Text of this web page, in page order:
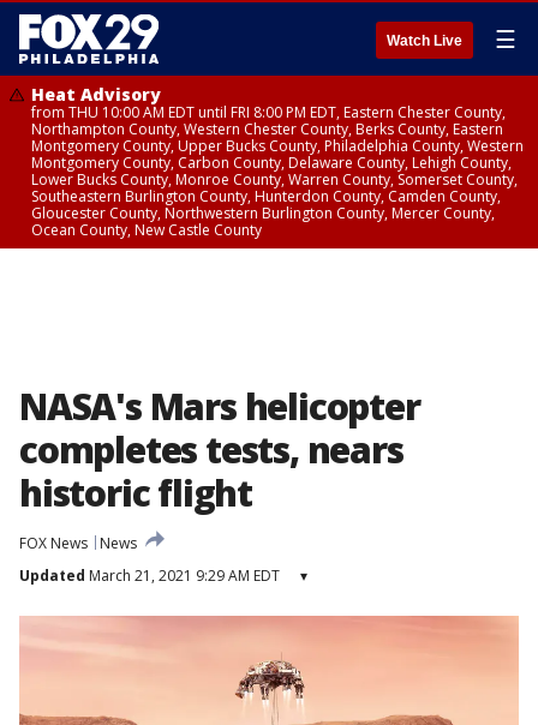
Watch Live ☰
Heat Advisory
from THU 10:00 AM EDT until FRI 8:00 PM EDT, Eastern Chester County,
Northampton County, Western Chester County, Berks County, Eastern
Montgomery County, Upper Bucks County, Philadelphia County, Western
Montgomery County, Carbon County, Delaware County, Lehigh County,
Lower Bucks County, Monroe County, Warren County, Somerset County,
Southeastern Burlington County, Hunterdon County, Camden County,
Gloucester County, Northwestern Burlington County, Mercer County,
Ocean County, New Castle County
NASA's Mars helicopter
completes tests, nears
historic flight
FOX News
News
Updated March 21, 2021 9:29 AM EDT ▾